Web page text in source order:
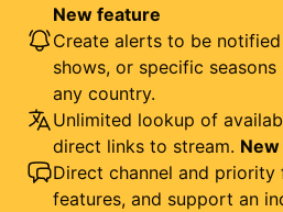
New feature
Create alerts to be
shows, or specific
any country.
Unlimited lookup of
direct links to stream.
Direct channel and
features, and support an